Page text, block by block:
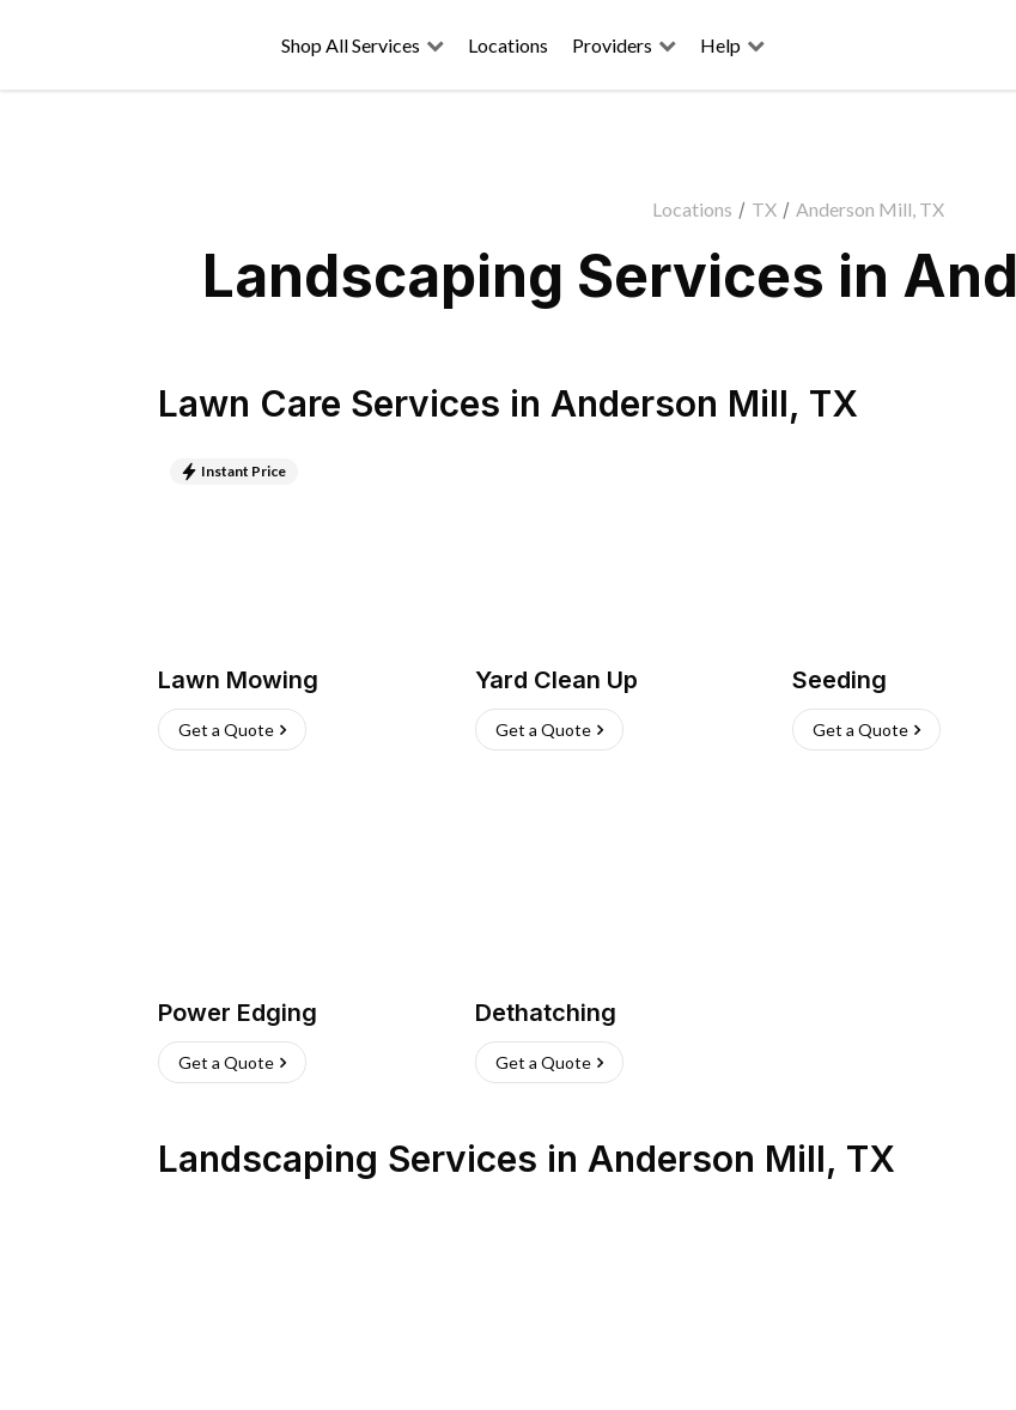
Shop All Services Locations Providers Help
Locations / TX / Anderson Mill, TX
Landscaping Services in
Lawn Care Services in Anderson Mill, TX
Instant Price
Lawn Mowing
Get a Quote
Yard Clean Up
Get a Quote
Seeding
Get a Quote
Power Edging
Get a Quote
Dethatching
Get a Quote
Landscaping Services in Anderson Mill, TX